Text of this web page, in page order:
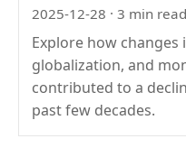
2025-12-28 · 3 min read
Explore how changes
globalization, and
contributed to a
past few decades.